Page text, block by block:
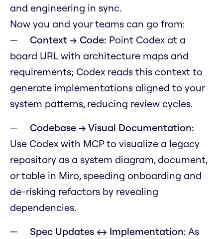
and engineering in sync.
Now you and your teams can go from:
Context → Code: Point Codex at a
board URL with architecture maps and
requirements; Codex reads this context to
generate implementations aligned to your
system patterns, reducing review cycles.
Codebase → Visual Documentation:
Use Codex with MCP to visualize a legacy
repository as a system diagram, document,
or table in Miro, speeding onboarding and
de-risking refactors by revealing
dependencies.
Spec Updates ↔ Implementation: As